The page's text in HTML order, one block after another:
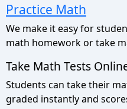
Practice Math
We make it easy for
math homework or take
Take Math Tests
Students can take their
graded instantly and